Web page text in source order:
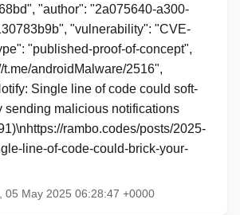
"author": "2a075640-a300-
"vulnerability": "CVE-
"published-proof-of-concept",
t.me/androidMalware/2516",
Single line of code could soft-
sending malicious notifications
rambo.codes/posts/2025-
line-of-code-could-brick-your-
05 May 2025 06:28:47 +0000